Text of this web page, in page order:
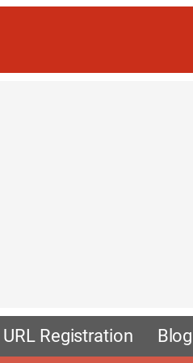
URL Registration Blog